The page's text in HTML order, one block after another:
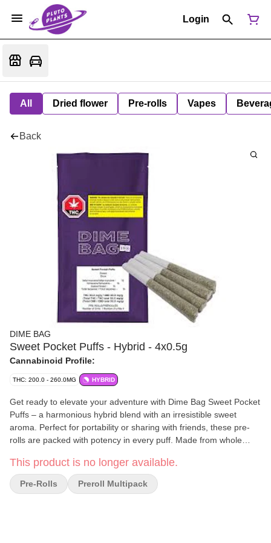
Login
All Dried flower Pre-rolls Vapes
Back
DIME BAG
Sweet Pocket Puffs - Hybrid - 4x0.5g
Cannabinoid Profile:
THC: 200.0 - 260.0MG HYBRID
Get ready to elevate your adventure with Dime Bag Sweet Pocket
Puffs – a harmonious hybrid blend with an irresistible sweet
aroma. Perfect for portability or sharing with friends, these pre-
rolls are packed with potency in every puff. Made from whole
value. Light one up and go on a journey of indulgent flavours.
This product is no longer available.
Pre-Rolls Preroll Multipack